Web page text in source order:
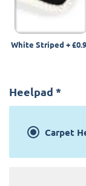
White Striped +
Heelpad *
Carpet